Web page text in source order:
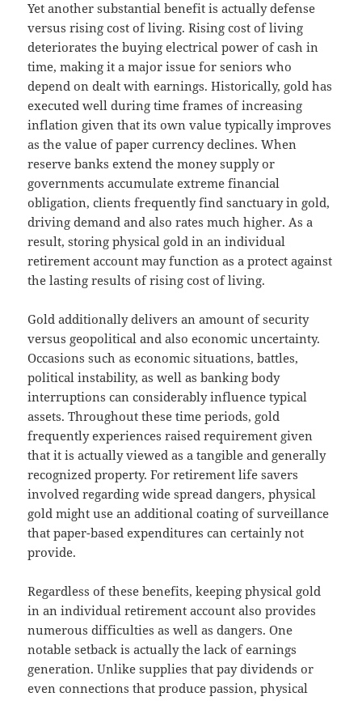
Yet another substantial benefit is actually defense
versus rising cost of living. Rising cost of living
deteriorates the buying electrical power of cash in
time, making it a major issue for seniors who
depend on dealt with earnings. Historically, gold has
executed well during time frames of increasing
inflation given that its own value typically improves
as the value of paper currency declines. When
reserve banks extend the money supply or
governments accumulate extreme financial
obligation, clients frequently find sanctuary in gold,
driving demand and also rates much higher. As a
result, storing physical gold in an individual
retirement account may function as a protect against
the lasting results of rising cost of living.
Gold additionally delivers an amount of security
versus geopolitical and also economic uncertainty.
Occasions such as economic situations, battles,
political instability, as well as banking body
interruptions can considerably influence typical
assets. Throughout these time periods, gold
frequently experiences raised requirement given
that it is actually viewed as a tangible and generally
recognized property. For retirement life savers
involved regarding wide spread dangers, physical
gold might use an additional coating of surveillance
that paper-based expenditures can certainly not
provide.
Regardless of these benefits, keeping physical gold
in an individual retirement account also provides
numerous difficulties as well as dangers. One
notable setback is actually the lack of earnings
generation. Unlike supplies that pay dividends or
even connections that produce passion, physical